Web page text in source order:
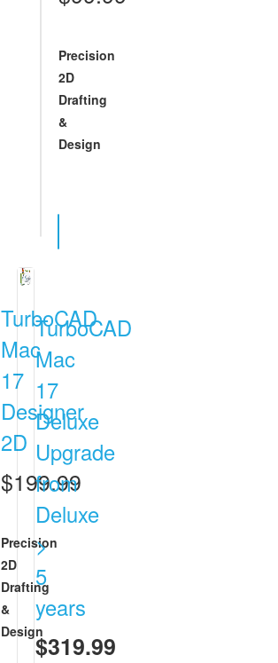
Precision
2D
Drafting
&
Design
TurboCAD
Mac
17
Designer
2D
$199.99
Precision
2D
Drafting
&
Design
TurboCAD
Mac
17
Deluxe
Upgrade
from
Deluxe
>
5
years
$319.99